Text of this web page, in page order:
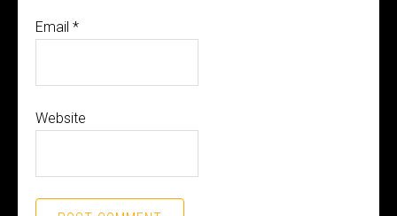
Email *
Website